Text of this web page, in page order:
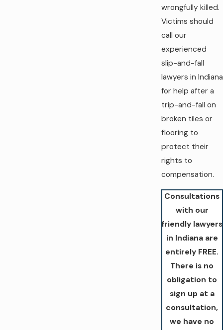
wrongfully killed.
Victims should
call our
experienced
slip-and-fall
lawyers in Indiana
for help after a
trip-and-fall on
broken tiles or
flooring to
protect their
rights to
compensation.
Consultations
with our
friendly lawyers
in Indiana are
entirely FREE.
There is no
obligation to
sign up at a
consultation,
we have no